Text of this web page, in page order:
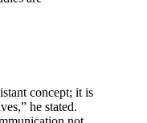
concept; it is
he stated.